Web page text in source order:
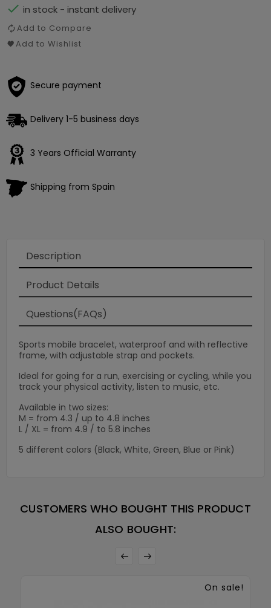
 in stock - instant delivery
Add to Compare
Add to Wishlist
Secure payment
Delivery 1-5 business days
3 Years Official Warranty
Shipping from Spain
Description
Product Details
Questions(FAQs)
Sports mobile bracelet, waterproof and with reflective
frame, with adjustable strap and pockets.
Ideal for going for a run, exercising or cycling, while you
track your physical activity, listen to music, etc.
Available in two sizes:
M = from 4.3 / up to 4.8 inches
L / XL = from 4.9 / to 5.8 inches
5 different colors (Black, White, Green, Blue or Pink)
CUSTOMERS WHO BOUGHT THIS PRODUCT
ALSO BOUGHT:
On sale!